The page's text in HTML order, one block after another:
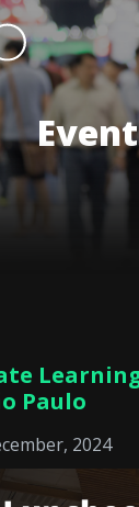
Paulo
2024